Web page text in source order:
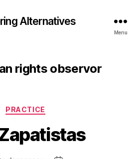
Alternatives
Menu
rights observor
Categories
PRACTICE